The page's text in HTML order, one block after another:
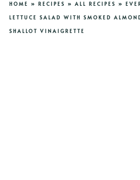
HOME » RECIPES » ALL RECIPES »
LETTUCE SALAD WITH SMOKED
SHALLOT VINAIGRETTE